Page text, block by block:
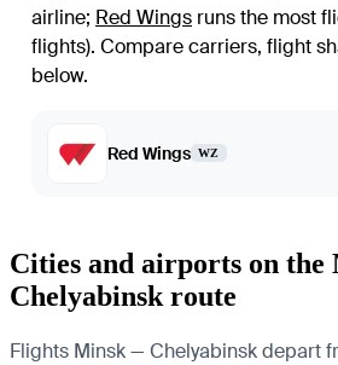
airline; Red Wings runs the most
flights). Compare carriers, flight
below.
Red Wings WZ
Cities and airports on
Chelyabinsk route
Flights Minsk — Chelyabinsk depart